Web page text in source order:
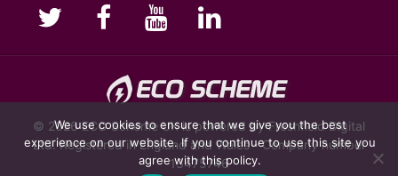
© 2026ECO Scheme UKis powered by Freshfield Digital
Ltd. Registered in England and Wales - Company number
13475746
We use cookies to ensure that we give you the best
experience on our website. If you continue to use this site you
agree with this policy.